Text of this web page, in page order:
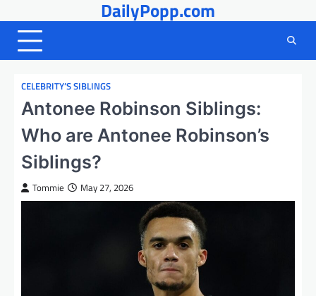
to
content
DailyPopp.com
CELEBRITY’S SIBLINGS
Antonee Robinson Siblings:
Who are Antonee Robinson’s
Siblings?
Tommie May 27, 2026